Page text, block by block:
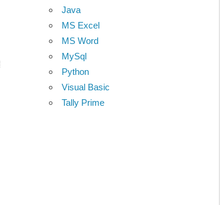
Java
MS Excel
MS Word
MySql
Python
Visual Basic
Tally Prime